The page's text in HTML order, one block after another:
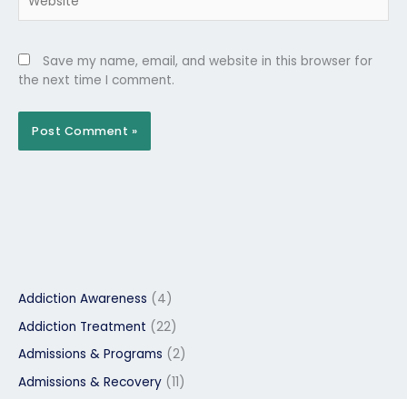
Save my name, email, and website in this browser for
the next time I comment.
Addiction Awareness (4)
Addiction Treatment (22)
Admissions & Programs (2)
Admissions & Recovery (11)